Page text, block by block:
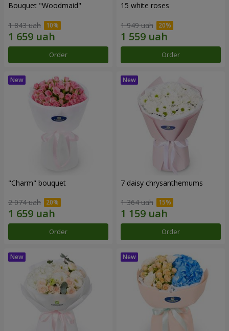
Bouquet "Woodmaid"
1 843 uah
Order
15 white roses
1 949 uah
Order
"Charm" bouquet
2 074 uah
Order
7 daisy chrysanthemums
1 364 uah
Order